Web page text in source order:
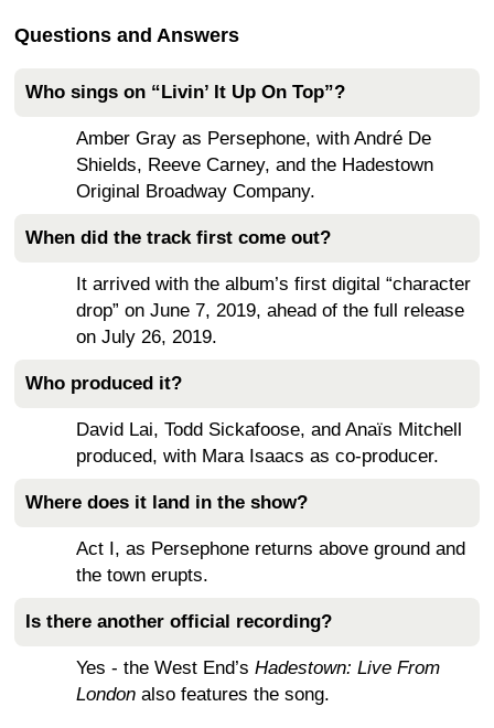
Questions and Answers
Who sings on “Livin’ It Up On Top”?
Amber Gray as Persephone, with André De
Shields, Reeve Carney, and the Hadestown
Original Broadway Company.
When did the track first come out?
It arrived with the album’s first digital “character
drop” on June 7, 2019, ahead of the full release
on July 26, 2019.
Who produced it?
David Lai, Todd Sickafoose, and Anaïs Mitchell
produced, with Mara Isaacs as co-producer.
Where does it land in the show?
Act I, as Persephone returns above ground and
the town erupts.
Is there another official recording?
Yes - the West End’s Hadestown: Live From
London also features the song.